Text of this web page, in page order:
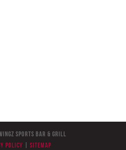
Sports Bar & Grill
Policy
Sitemap